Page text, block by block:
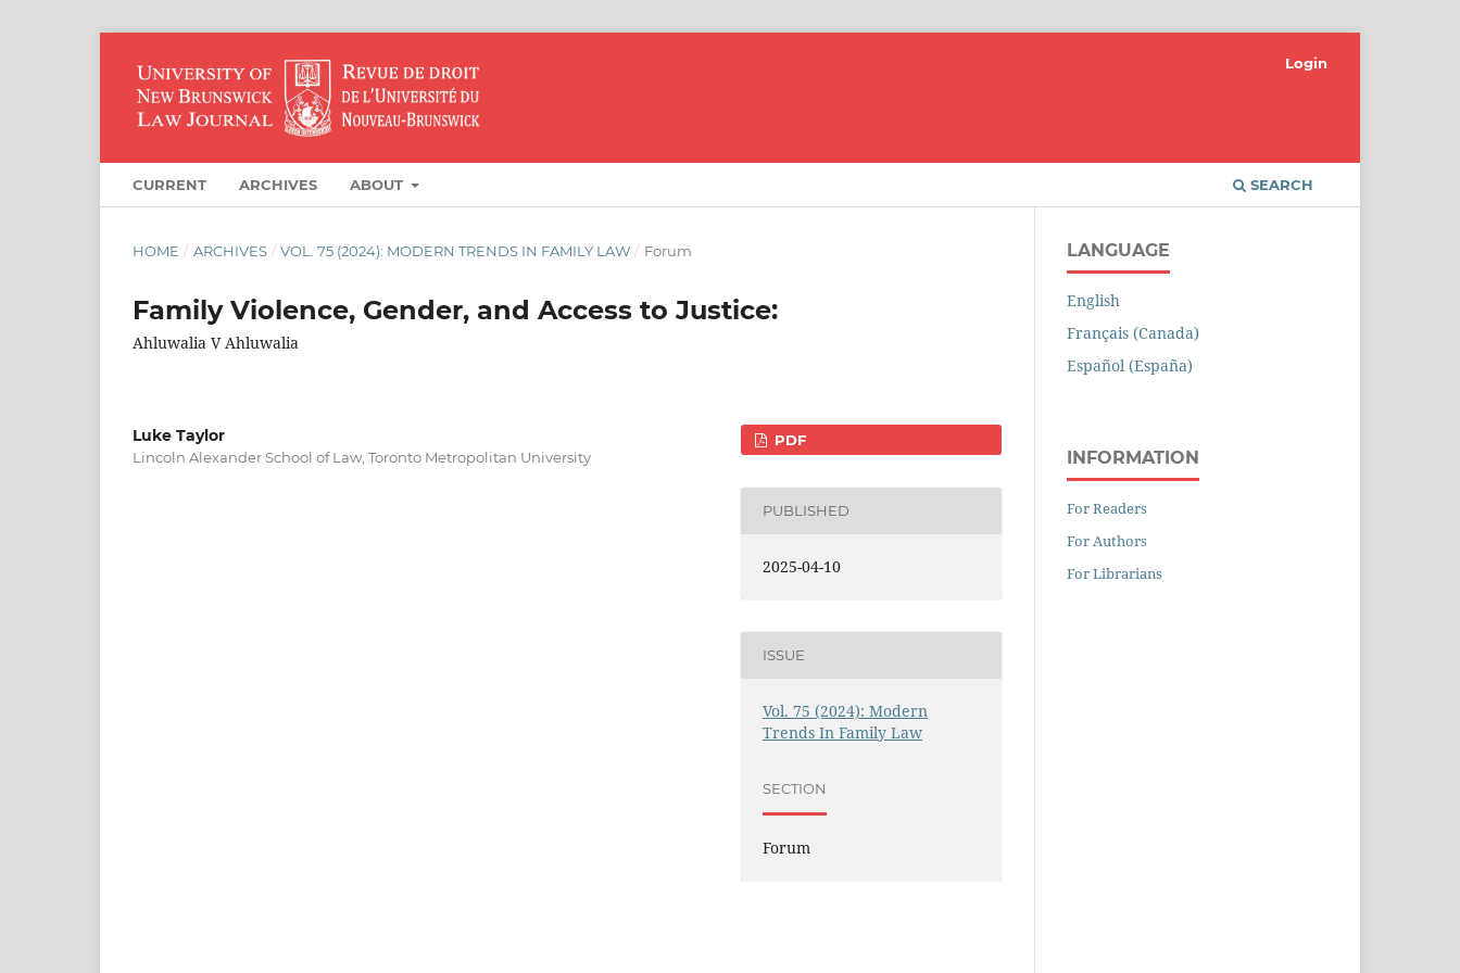
CURRENT ARCHIVES ABOUT SEARCH
Login
HOME / ARCHIVES / VOL. 75 (2024): MODERN TRENDS IN FAMILY LAW / Forum
Family Violence, Gender, and Access to Justice:
Ahluwalia V Ahluwalia
Luke Taylor
Lincoln Alexander School of Law, Toronto Metropolitan University
PDF
PUBLISHED
2025-04-10
ISSUE
Vol. 75 (2024): Modern
Trends In Family Law
SECTION
Forum
LANGUAGE
English
Français (Canada)
Español (España)
INFORMATION
For Readers
For Authors
For Librarians